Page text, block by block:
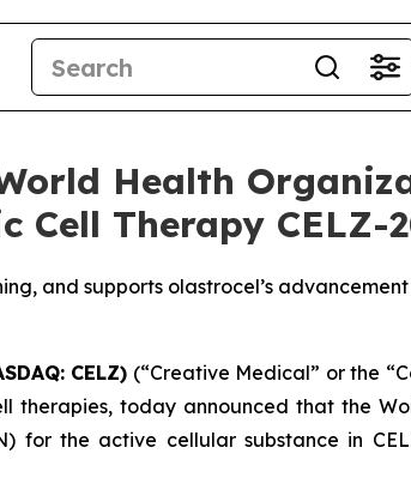
Health
Cell Therapy CELZ-
and supports olastrocel’s
CELZ) (“Creative Medical” or the
therapies, today announced that the
for the active cellular substance in